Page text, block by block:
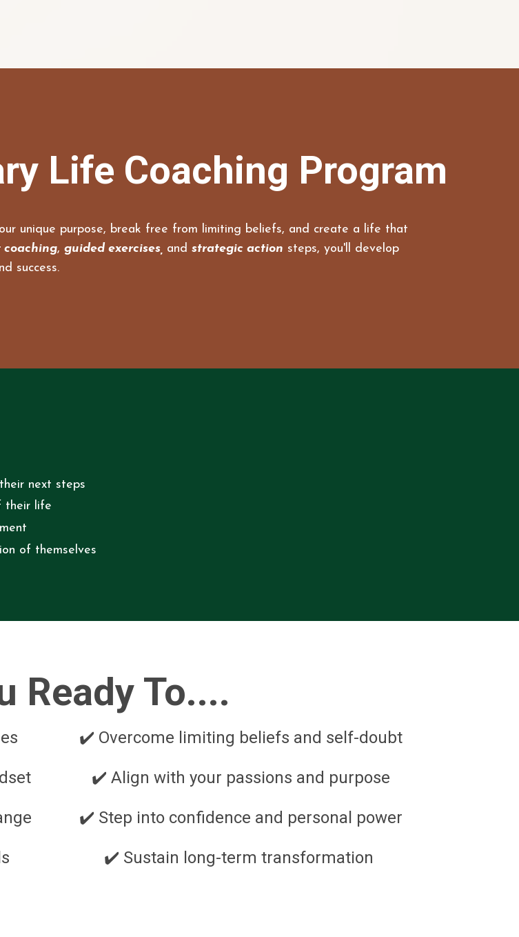
Life Coaching Program
unique purpose, break free from limiting beliefs, and create a life that
coaching, guided exercises, and strategic action steps, you'll develop
success.
next steps
their life
of themselves
Ready To....
✔️ Overcome limiting beliefs and self-doubt
✔️ Align with your passions and purpose
✔️ Step into confidence and personal power
✔️ Sustain long-term transformation